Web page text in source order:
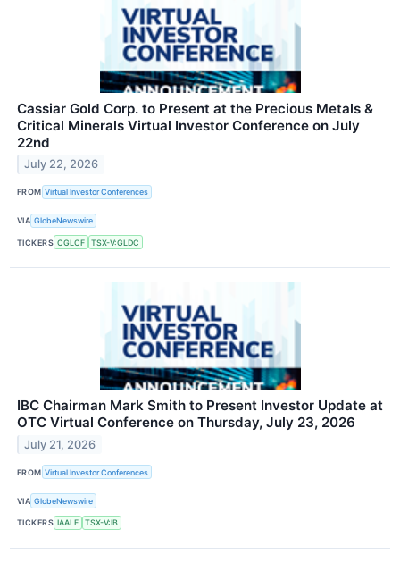
Cassiar Gold Corp. to Present at the Precious Metals &
Critical Minerals Virtual Investor Conference on July
22nd
July 22, 2026
FROM Virtual Investor Conferences
VIA GlobeNewswire
TICKERS CGLCF TSX-V:GLDC
IBC Chairman Mark Smith to Present Investor Update at
OTC Virtual Conference on Thursday, July 23, 2026
July 21, 2026
FROM Virtual Investor Conferences
VIA GlobeNewswire
TICKERS IAALF TSX-V:IB